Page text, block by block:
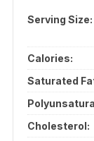
Serving Size:
Calories:
Saturated
Cholesterol: